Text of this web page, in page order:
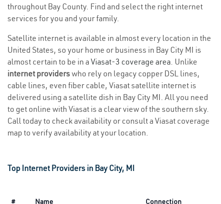
throughout Bay County. Find and select the right internet
services for you and your family.
Satellite internet is available in almost every location in the
United States, so your home or business in Bay City MI is
almost certain to be in a Viasat-3 coverage area. Unlike
internet providerswho rely on legacy copper DSL lines,
cable lines, even fiber cable, Viasat satellite internet is
delivered using a satellite dish in Bay City MI. All you need
to get online with Viasat is a clear view of the southern sky.
Call today to check availability or consult a Viasat coverage
map to verify availability at your location.
Top Internet Providers in Bay City, MI
# Name Connection